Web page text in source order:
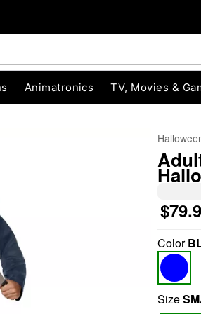
Animatronics TV, Movies &
Color
Size